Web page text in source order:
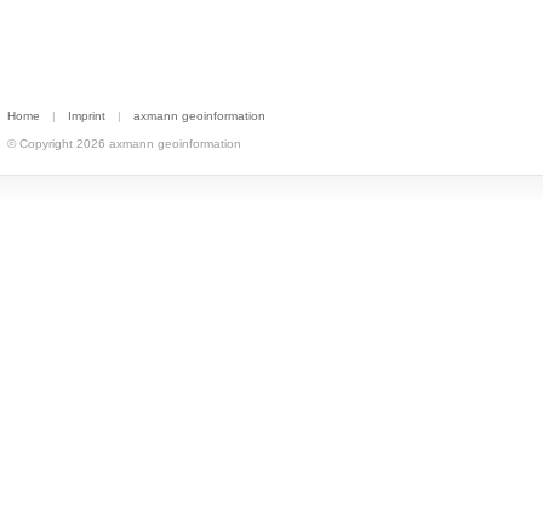
Home | Imprint | axmann geoinformation
© Copyright 2026 axmann geoinformation